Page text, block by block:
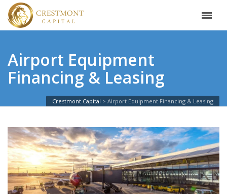
Airport Equipment
Financing & Leasing
Crestmont Capital Airport Equipment Financing & Leasing